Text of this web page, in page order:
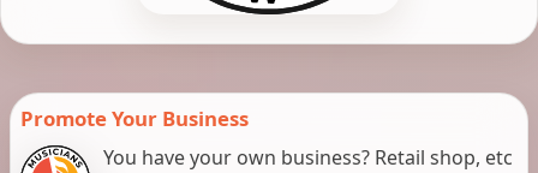
Promote Your Business
You have your own business? Retail shop, etc